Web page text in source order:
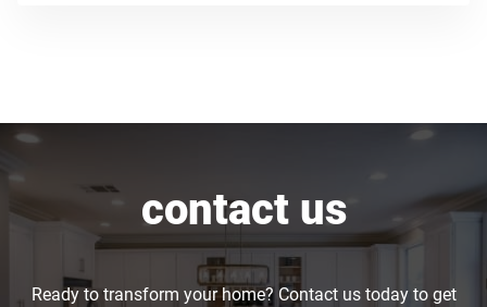
contact us
Ready to transform your home? Contact us today to get